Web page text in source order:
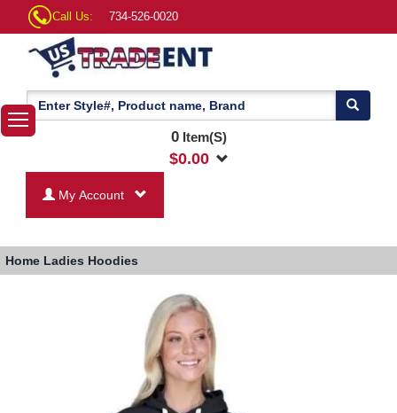
Call Us: 734-526-0020
0Item(S)
$0.00
My Account
Home Ladies Hoodies